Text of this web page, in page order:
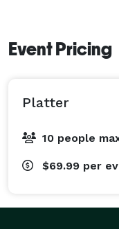
Event Pricing
Platter
10 people
$69.99 per